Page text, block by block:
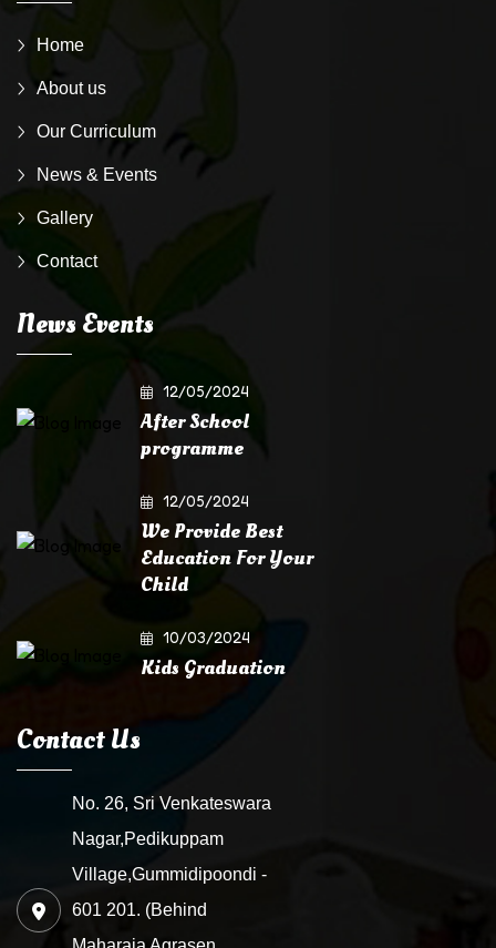
Home
About us
Our Curriculum
News & Events
Gallery
Contact
News Events
12/05/2024
After School
programme
12/05/2024
We Provide Best
Education For Your
Child
10/03/2024
Kids Graduation
Contact Us
No. 26, Sri Venkateswara
Nagar,Pedikuppam
Village,Gummidipoondi -
601 201. (Behind